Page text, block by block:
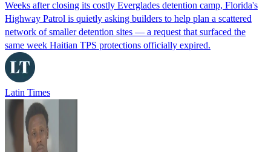
Weeks after closing its costly Everglades detention camp, Florida's
Highway Patrol is quietly asking builders to help plan a scattered
network of smaller detention sites — a request that surfaced the
same week Haitian TPS protections officially expired.
Latin Times